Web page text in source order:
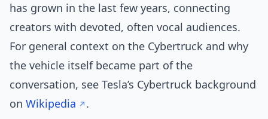
has grown in the last few years, connecting
creators with devoted, often vocal audiences.
For general context on the Cybertruck and why
the vehicle itself became part of the
conversation, see Tesla’s Cybertruck background
on Wikipedia .